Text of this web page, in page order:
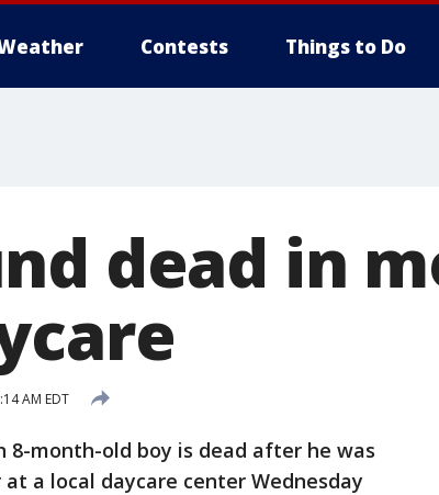
Contests Things to Do
dead in
AM EDT
8-month-old boy is dead after he was
a local daycare center Wednesday